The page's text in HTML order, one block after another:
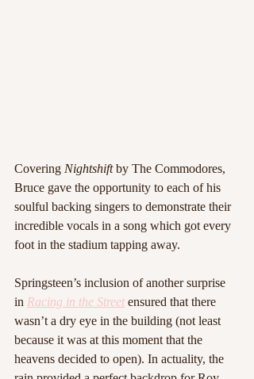
Covering Nightshift by The Commodores,
Bruce gave the opportunity to each of his
soulful backing singers to demonstrate their
incredible vocals in a song which got every
foot in the stadium tapping away.
Springsteen’s inclusion of another surprise
in Racing in the Street ensured that there
wasn’t a dry eye in the building (not least
because it was at this moment that the
heavens decided to open). In actuality, the